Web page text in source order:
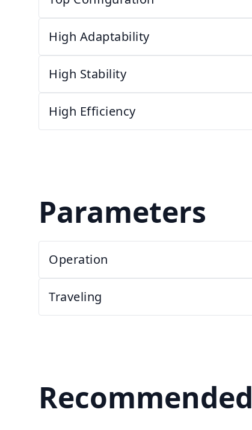
High Adaptability
High Stability
High Efficiency
Parameters
Operation
Traveling
Recommended